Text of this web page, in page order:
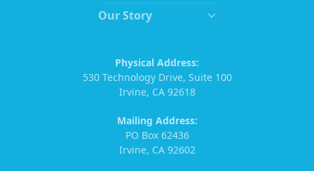
Our Story
Physical Address:
530 Technology Drive, Suite 100
Irvine, CA 92618
Mailing Address:
PO Box 62436
Irvine, CA 92602